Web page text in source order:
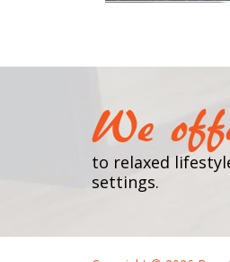
We
to relaxed
settings.